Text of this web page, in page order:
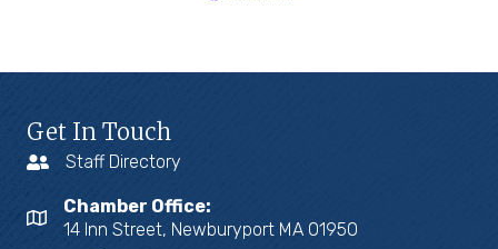
Get In Touch
Staff Directory
Chamber Office:
14 Inn Street, Newburyport MA 01950